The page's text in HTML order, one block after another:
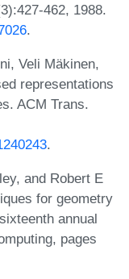
462, 1988.
.
Veli Mäkinen,
representations
ACM Trans.
.
and Robert E
for geometry
annual
pages